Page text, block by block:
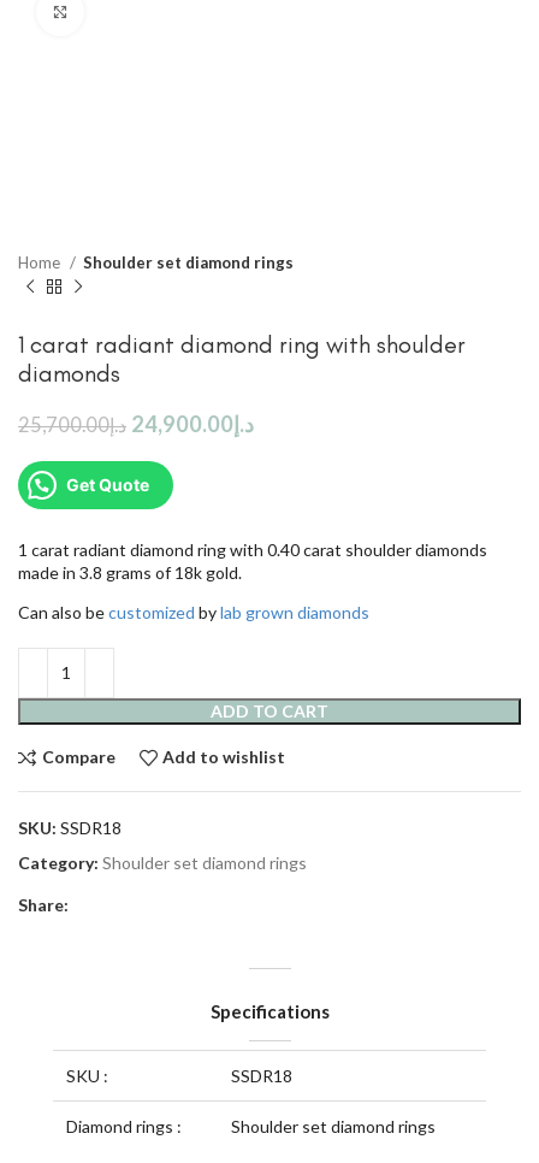
Home Shoulder set diamond rings
1 carat radiant diamond ring with shoulder
diamonds
د.إ25,700.00 د.إ24,900.00
Get Quote
1 carat radiant diamond ring with 0.40 carat shoulder diamonds
made in 3.8 grams of 18k gold.
Can also becustomized bylab grown diamonds
ADD TO CART
Compare Add to wishlist
SKU: SSDR18
Category: Shoulder set diamond rings
Share:
Specifications
SKU : SSDR18
Diamond rings : Shoulder set diamond rings